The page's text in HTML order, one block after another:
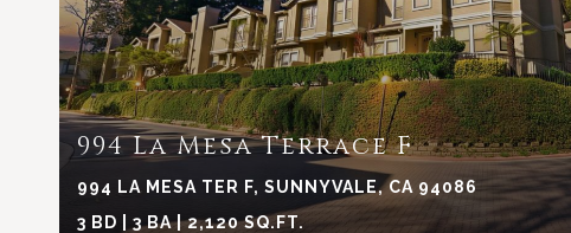
994 La Mesa Terrace F
994 LA MESA TER F, SUNNYVALE, CA 94086
3 BD | 3 BA | 2,120 SQ.FT.
VIEW PROPERTY